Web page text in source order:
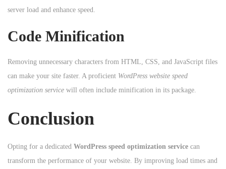
server load and enhance speed.
Code Minification
Removing unnecessary characters from HTML, CSS, and JavaScript files
can make your site faster. A proficient WordPress website speed
optimization service will often include minification in its package.
Conclusion
Opting for a dedicated WordPress speed optimization service can
transform the performance of your website. By improving load times and